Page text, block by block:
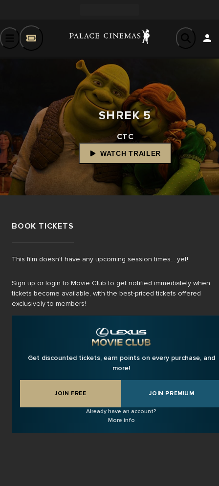
SHREK 5
CTC
WATCH TRAILER
BOOK TICKETS
This film doesn't have any upcoming session times... yet!
Sign up or login to Movie Club to get notified immediately when
tickets become available, with the best-priced tickets offered
exclusively to members!
Get discounted tickets, earn points on every purchase, and
more!
JOIN FREE JOIN PREMIUM
Already have an account?
More info